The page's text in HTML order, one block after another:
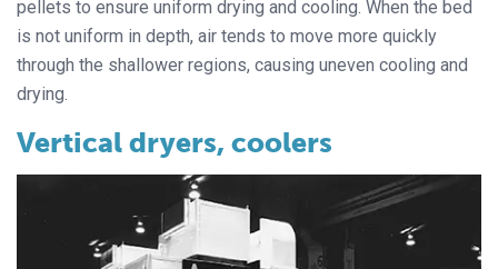
pellets to ensure uniform drying and cooling. When the bed
is not uniform in depth, air tends to move more quickly
through the shallower regions, causing uneven cooling and
drying.
Vertical dryers, coolers